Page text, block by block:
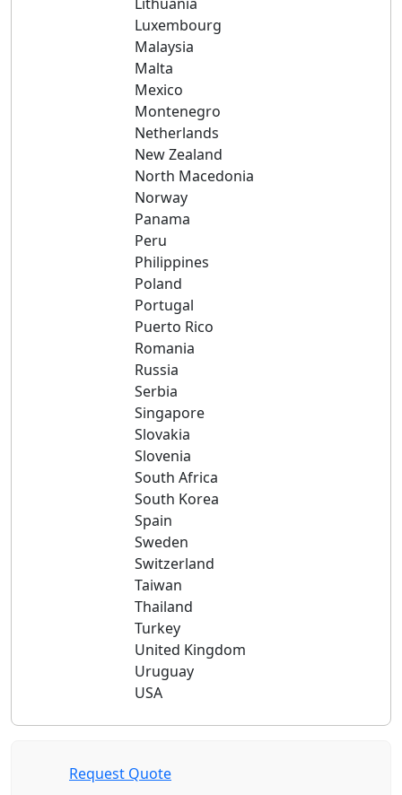
Luxembourg
Malaysia
Malta
Mexico
Montenegro
Netherlands
New Zealand
North Macedonia
Norway
Panama
Peru
Philippines
Poland
Portugal
Puerto Rico
Romania
Russia
Serbia
Singapore
Slovakia
Slovenia
South Africa
South Korea
Spain
Sweden
Switzerland
Taiwan
Thailand
Turkey
United Kingdom
Uruguay
USA
Request Quote